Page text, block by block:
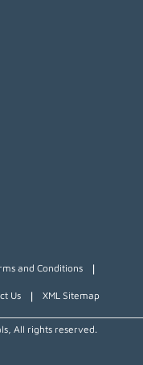
and Conditions |
Us | XML Sitemap
All rights reserved.